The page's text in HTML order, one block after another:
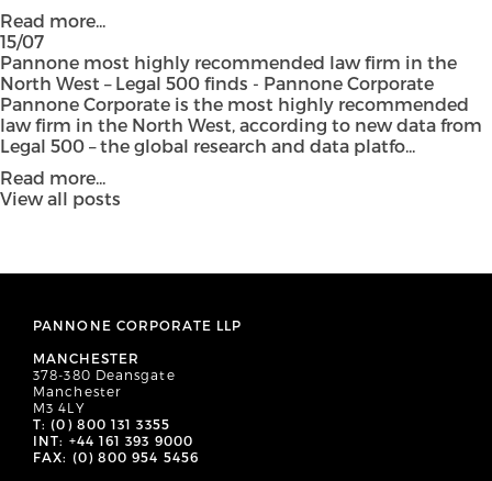
Read more...
15/07
Pannone most highly recommended law firm in the
North West – Legal 500 finds - Pannone Corporate
Pannone Corporate is the most highly recommended
law firm in the North West, according to new data from
Legal 500 – the global research and data platfo...
Read more...
View all posts
PANNONE CORPORATE LLP
MANCHESTER
378-380 Deansgate
Manchester
M3 4LY
T: (0) 800 131 3355
INT: +44 161 393 9000
FAX: (0) 800 954 5456